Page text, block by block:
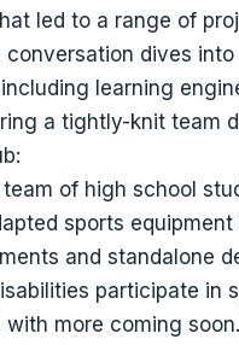
led to a range of
dives into
learning
a tightly-knit team
of high school
sports
and standalone
participate in
more coming